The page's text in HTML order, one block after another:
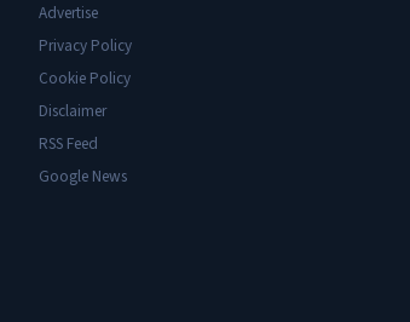
Advertise
Privacy Policy
Cookie Policy
Disclaimer
RSS Feed
Google News